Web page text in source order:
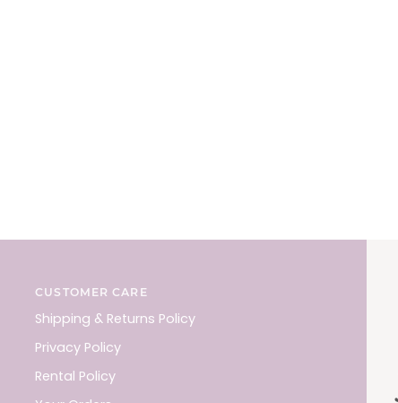
CUSTOMER CARE
Shipping & Returns Policy
Privacy Policy
Rental Policy